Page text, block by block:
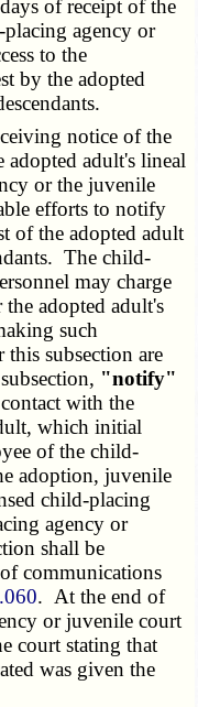
of receipt of the
agency or
to the
by the adopted
notice of the
adopted adult's lineal
or the juvenile
efforts to notify
of the adopted adult
The child-
may charge
adopted adult's
such
subsection are
"notify"
with the
which initial
of the child-
adoption, juvenile
child-placing
agency or
shall be
communications
. At the end of
or juvenile court
court stating that
was given the